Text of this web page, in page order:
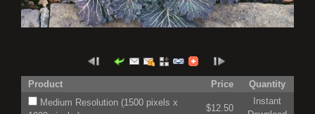
Product Price
Quantity
Medium Resolution (1500 pixels x
$12.50
Instant